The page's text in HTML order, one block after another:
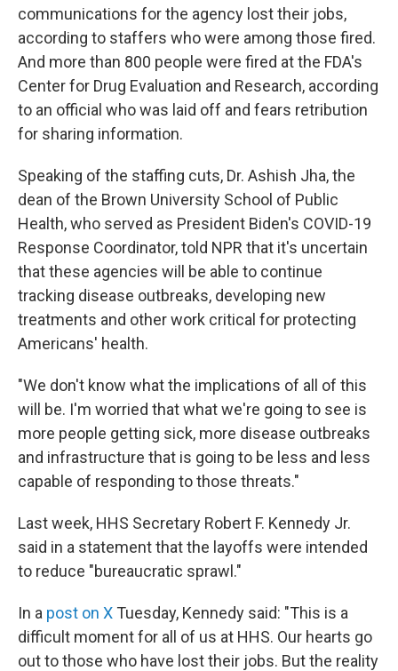
communications for the agency lost their jobs,
according to staffers who were among those fired.
And more than 800 people were fired at the FDA's
Center for Drug Evaluation and Research, according
to an official who was laid off and fears retribution
for sharing information.
Speaking of the staffing cuts, Dr. Ashish Jha, the
dean of the Brown University School of Public
Health, who served as President Biden's COVID-19
Response Coordinator, told NPR that it's uncertain
that these agencies will be able to continue
tracking disease outbreaks, developing new
treatments and other work critical for protecting
Americans' health.
"We don't know what the implications of all of this
will be. I'm worried that what we're going to see is
more people getting sick, more disease outbreaks
and infrastructure that is going to be less and less
capable of responding to those threats."
Last week, HHS Secretary Robert F. Kennedy Jr.
said in a statement that the layoffs were intended
to reduce "bureaucratic sprawl."
In a post on X Tuesday, Kennedy said: "This is a
difficult moment for all of us at HHS. Our hearts go
out to those who have lost their jobs. But the reality